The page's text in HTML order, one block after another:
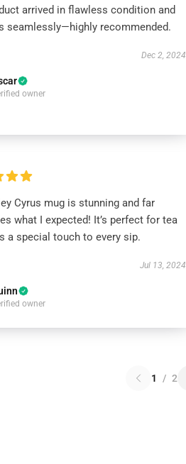
arrived in flawless condition and
seamlessly—highly recommended.
Dec 2, 2024
owner
Cyrus mug is stunning and far
what I expected! It’s perfect for tea
a special touch to every sip.
Jul 13, 2024
owner
1 / 2